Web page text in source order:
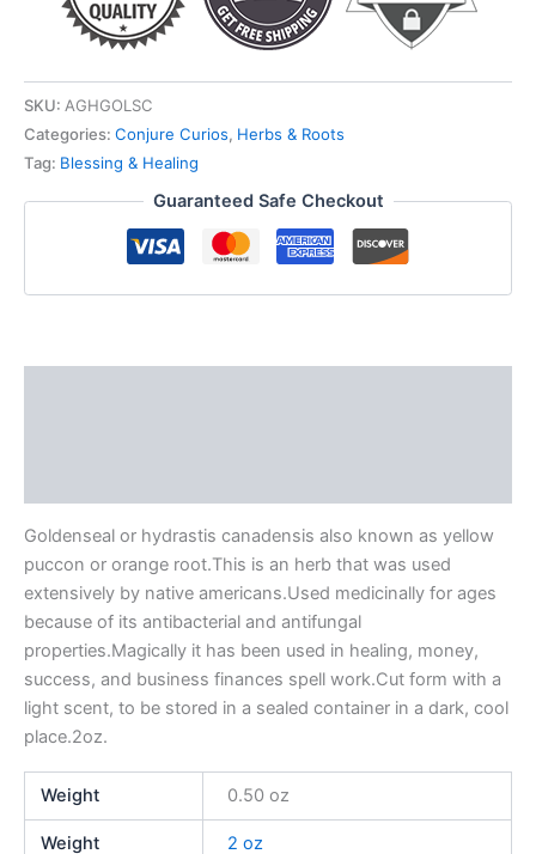
SKU: AGHGOLSC
Categories: Conjure Curios, Herbs & Roots
Tag: Blessing & Healing
Guaranteed Safe Checkout
Goldenseal or hydrastis canadensis also known as yellow
puccon or orange root.This is an herb that was used
extensively by native americans.Used medicinally for ages
because of its antibacterial and antifungal
properties.Magically it has been used in healing, money,
success, and business finances spell work.Cut form with a
light scent, to be stored in a sealed container in a dark, cool
place.2oz.
Weight 0.50 oz
Weight 2 oz